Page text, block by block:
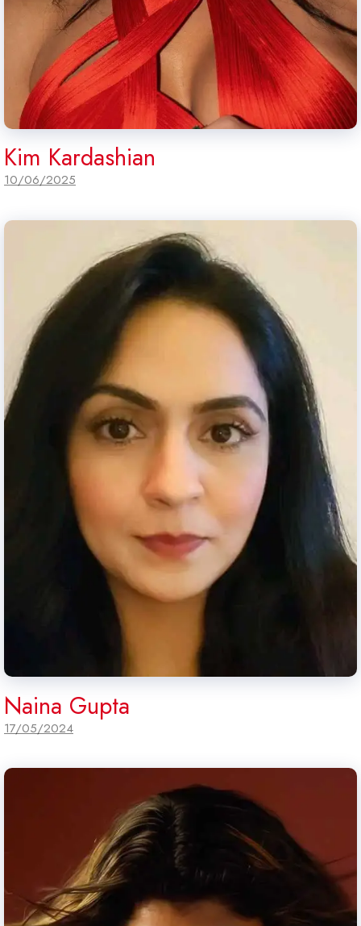
Kim Kardashian
10/06/2025
Naina Gupta
17/05/2024